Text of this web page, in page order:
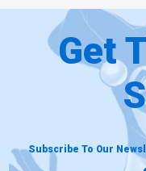
Get
Subscribe To Our